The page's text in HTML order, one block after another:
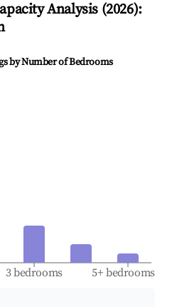
Analysis (2026):
by Number of Bedrooms
3 bedrooms 5+ bedrooms